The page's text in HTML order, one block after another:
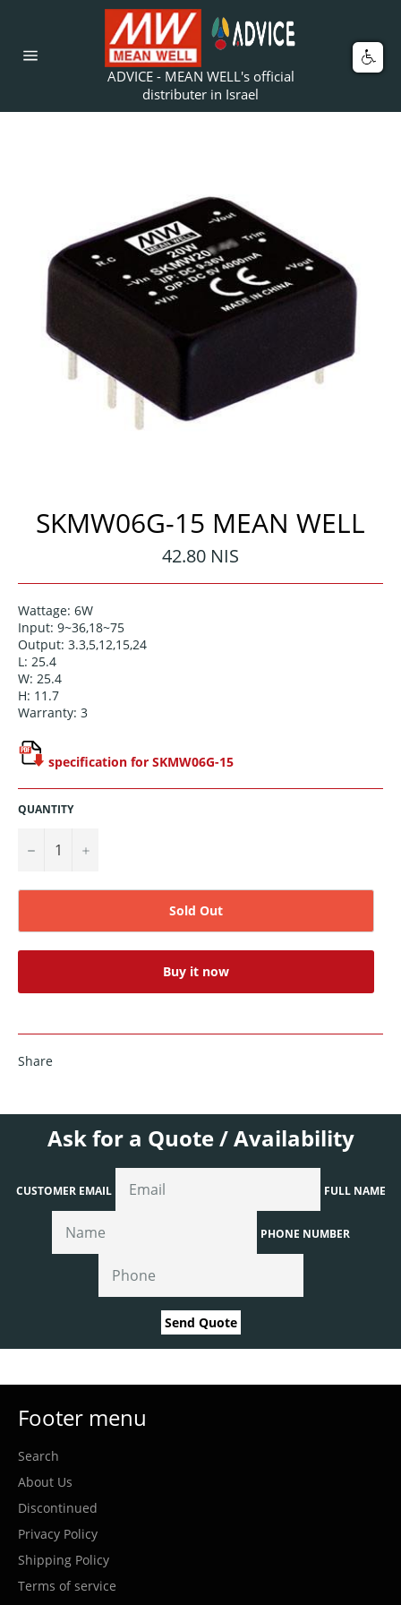
ADVICE - MEAN WELL's official
distributer in Israel
SKMW06G-15 MEAN WELL
Regular
price
42.80 NIS
Wattage: 6W
Input: 9~36,18~75
Output: 3.3,5,12,15,24
L: 25.4
W: 25.4
H: 11.7
Warranty: 3
specification for SKMW06G-15
QUANTITY
− +
Sold Out
Buy it now
Share
Ask for a Quote / Availability
CUSTOMER EMAIL FULL NAME
PHONE NUMBER
Send Quote
Footer menu
Search
About Us
Discontinued
Privacy Policy
Shipping Policy
Terms of service